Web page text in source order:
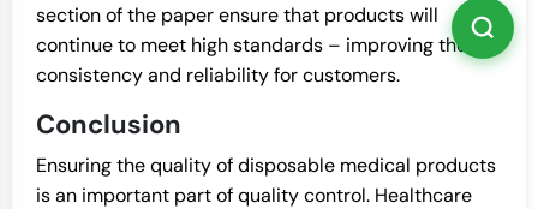
section of the paper ensure that products will
continue to meet high standards – improving the
consistency and reliability for customers.
Conclusion
Ensuring the quality of disposable medical products
is an important part of quality control. Healthcare